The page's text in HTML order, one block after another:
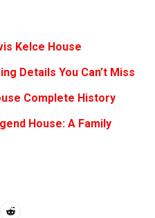
Kelce House
Details You Can’t Miss
Complete History
House: A Family